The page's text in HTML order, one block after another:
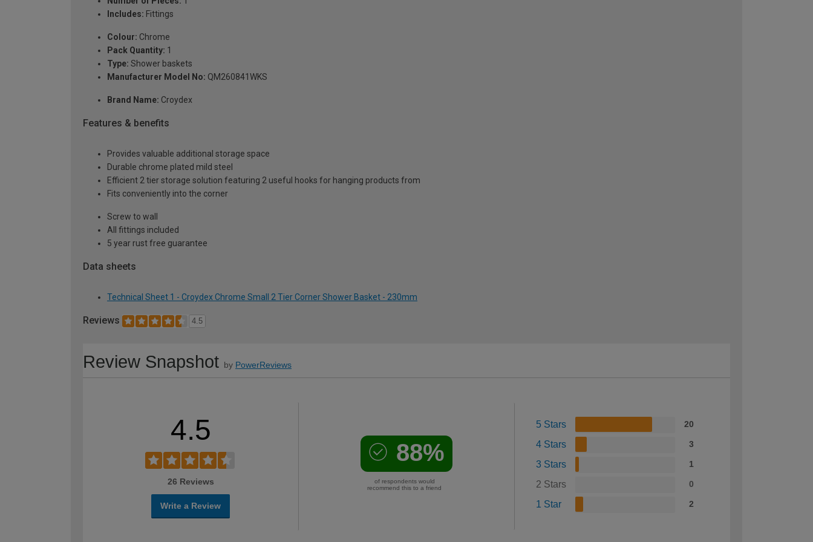
Includes: Fittings
Colour: Chrome
Pack Quantity: 1
Type: Shower baskets
Manufacturer Model No: QM260841WKS
Brand Name: Croydex
Features & benefits
Provides valuable additional storage space
Durable chrome plated mild steel
Efficient 2 tier storage solution featuring 2 useful hooks for hanging products from
Fits conveniently into the corner
Screw to wall
All fittings included
5 year rust free guarantee
Data sheets
Technical Sheet 1 - Croydex Chrome Small 2 Tier Corner Shower Basket - 230mm
Reviews 4.5
Review Snapshot by PowerReviews
4.5
26 Reviews
Write a Review
88%
of respondents would
recommend this to a friend
5 Stars 20
4 Stars 3
3 Stars 1
2 Stars 0
1 Star 2